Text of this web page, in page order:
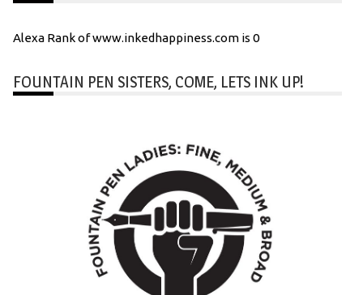
Alexa Rank of www.inkedhappiness.com is 0
FOUNTAIN PEN SISTERS, COME, LETS INK UP!